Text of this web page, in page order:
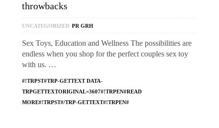
throwbacks
UNCATEGORIZED PR GRH
Sex Toys, Education and Wellness The possibilities are
endless when you shop for the perfect couples sex toy
with us. …
#!TRPST#TRP-GETTEXT DATA-
TRPGETTEXTORIGINAL=3607#!TRPEN#READ
MORE#!TRPST#/TRP-GETTEXT#!TRPEN#